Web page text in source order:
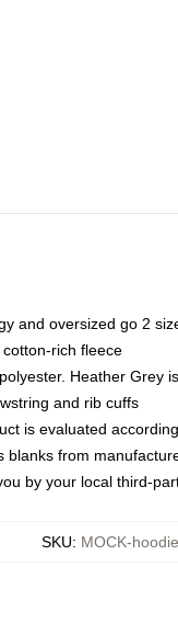
and oversized go 2
rich fleece
Heather Grey
and rib cuffs
is evaluated
from
by your local third-
SKU: MOCK-